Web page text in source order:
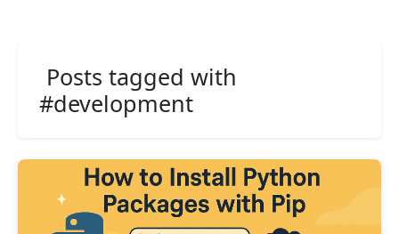
Posts tagged with
#development